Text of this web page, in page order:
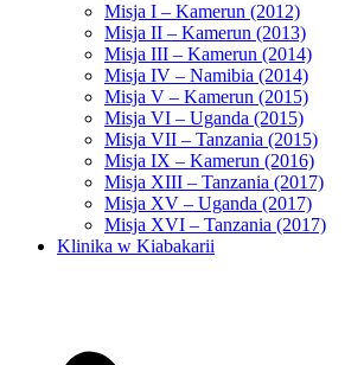
Misja I – Kamerun (2012)
Misja II – Kamerun (2013)
Misja III – Kamerun (2014)
Misja IV – Namibia (2014)
Misja V – Kamerun (2015)
Misja VI – Uganda (2015)
Misja VII – Tanzania (2015)
Misja IX – Kamerun (2016)
Misja XIII – Tanzania (2017)
Misja XV – Uganda (2017)
Misja XVI – Tanzania (2017)
Klinika w Kiabakarii